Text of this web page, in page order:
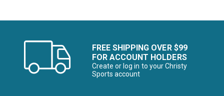
FREE SHIPPING OVER $99
FOR ACCOUNT HOLDERS
Create or log in to your Christy
Sports account